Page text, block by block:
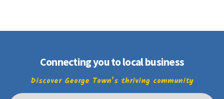
Connecting you to local business
Discover George Town’s thriving community